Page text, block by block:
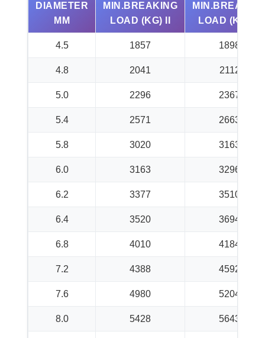
DIAMETER
MM
MIN.BREAKING
LOAD (KG) II
LOAD (KG) III
4.5 1857 1898
4.8 2041 2112
5.0 2296 2367
5.4 2571 2663
5.8 3020 3163
6.0 3163 3296
6.2 3377 3510
6.4 3520 3694
6.8 4010 4184
7.2 4388 4592
7.6 4980 5204
8.0 5428 5643